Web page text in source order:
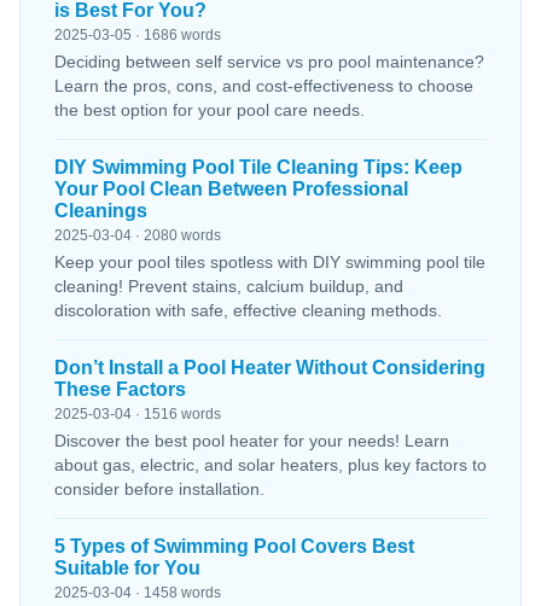
is Best For You?
2025-03-05 · 1686 words
Deciding between self service vs pro pool maintenance?
Learn the pros, cons, and cost-effectiveness to choose
the best option for your pool care needs.
DIY Swimming Pool Tile Cleaning Tips: Keep
Your Pool Clean Between Professional
Cleanings
2025-03-04 · 2080 words
Keep your pool tiles spotless with DIY swimming pool tile
cleaning! Prevent stains, calcium buildup, and
discoloration with safe, effective cleaning methods.
Don’t Install a Pool Heater Without Considering
These Factors
2025-03-04 · 1516 words
Discover the best pool heater for your needs! Learn
about gas, electric, and solar heaters, plus key factors to
consider before installation.
5 Types of Swimming Pool Covers Best
Suitable for You
2025-03-04 · 1458 words